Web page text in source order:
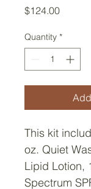
$124.00Price
Quantity *
This kit
oz. Quiet
Lipid Lotion,
Spectrum